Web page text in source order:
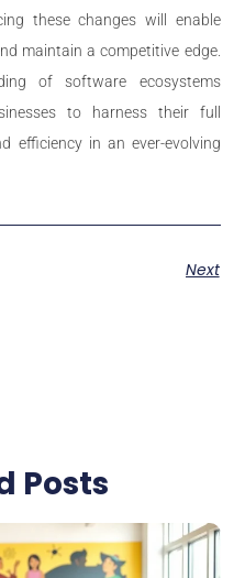
these changes will enable
maintain a competitive edge.
of software ecosystems
to harness their full
efficiency in an ever-evolving
Next
Posts